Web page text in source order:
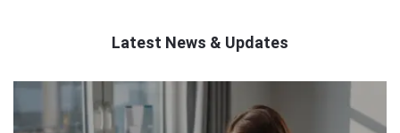
Latest News & Updates
QNAPANDIT
Latest